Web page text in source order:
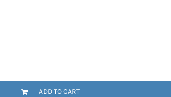
ADD TO CART